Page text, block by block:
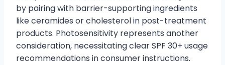
by pairing with barrier-supporting ingredients
like ceramides or cholesterol in post-treatment
products. Photosensitivity represents another
consideration, necessitating clear SPF 30+ usage
recommendations in consumer instructions.